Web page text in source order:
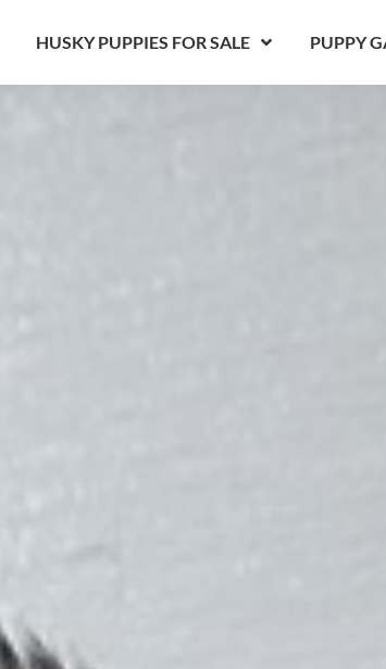
HUSKY PUPPIES FOR SALE PUPPY